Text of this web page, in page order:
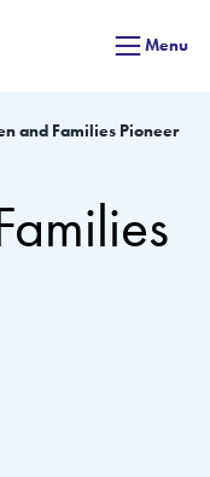
Menu
and Families Pioneer